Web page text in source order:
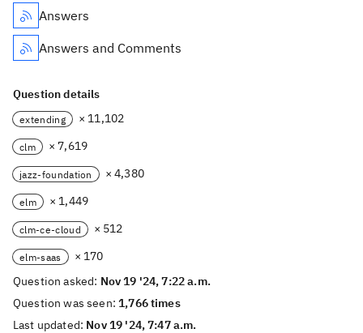
Answers
Answers and Comments
Question details
extending × 11,102
clm × 7,619
jazz-foundation × 4,380
elm × 1,449
clm-ce-cloud × 512
elm-saas
× 170
Question asked: Nov 19 '24, 7:22 a.m.
Question was seen:1,766 times
Last updated: Nov 19 '24, 7:47 a.m.